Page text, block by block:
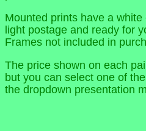
Mounted prints have a
light postage and ready for
Frames not included in
The price shown on each
but you can select one of
the dropdown presentation